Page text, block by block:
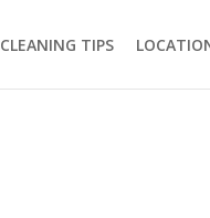
CLEANING TIPS